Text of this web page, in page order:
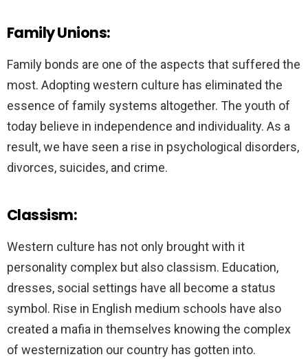
Family Unions:
Family bonds are one of the aspects that suffered the
most. Adopting western culture has eliminated the
essence of family systems altogether. The youth of
today believe in independence and individuality. As a
result, we have seen a rise in psychological disorders,
divorces, suicides, and crime.
Classism:
Western culture has not only brought with it
personality complex but also classism. Education,
dresses, social settings have all become a status
symbol. Rise in English medium schools have also
created a mafia in themselves knowing the complex
of westernization our country has gotten into.